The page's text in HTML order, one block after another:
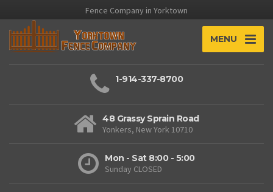
Fence Company in Yorktown
MENU
1-914-337-8700
48 Grassy Sprain Road
Yonkers, New York 10710
Mon - Sat 8:00 - 5:00
Sunday CLOSED